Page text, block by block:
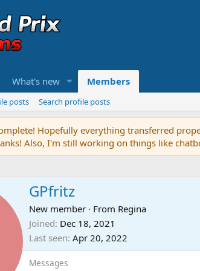
What's new Members
posts Search profile posts
Hopefully everything transferred
Also, I'm still working on things like
GPfritz
New member · From Regina
Joined Dec 18, 2021
Last seen Apr 20, 2022
Messages